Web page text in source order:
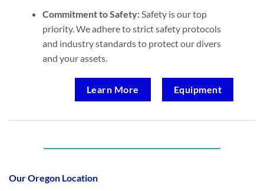
Commitment to Safety:Safety is our top
priority. We adhere to strict safety protocols
and industry standards to protect our divers
and your assets.
Learn More Equipment
Oregon?
Our Oregon Location